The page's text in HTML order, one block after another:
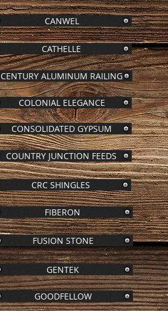
CANWEL
CATHELLE
CENTURY ALUMINUM RAILING
COLONIAL ELEGANCE
CONSOLIDATED GYPSUM
COUNTRY JUNCTION FEEDS
CRC SHINGLES
FIBERON
FUSION STONE
GENTEK
GOODFELLOW